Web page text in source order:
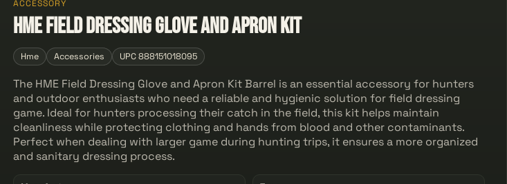
ACCESSORY
HME Field Dressing Glove and Apron Kit
Hme Accessories UPC 888151018095
The HME Field Dressing Glove and Apron Kit Barrel is an essential accessory for hunters
and outdoor enthusiasts who need a reliable and hygienic solution for field dressing
game. Ideal for hunters processing their catch in the field, this kit helps maintain
cleanliness while protecting clothing and hands from blood and other contaminants.
Perfect when dealing with larger game during hunting trips, it ensures a more organized
and sanitary dressing process.